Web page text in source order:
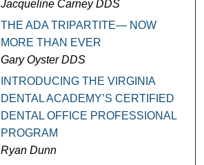
Jacqueline Carney DDS
THE ADA TRIPARTITE— NOW
MORE THAN EVER
Gary Oyster DDS
INTRODUCING THE VIRGINIA
DENTAL ACADEMY’S CERTIFIED
DENTAL OFFICE PROFESSIONAL
PROGRAM
Ryan Dunn